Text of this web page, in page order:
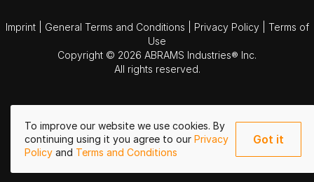
To improve our website we use cookies. By
continuing using it you agree to our Privacy
Policy and Terms and Conditions
Got it
Imprint General Terms and Conditions Privacy Policy
Terms of
Use
Copyright © 2026 ABRAMS Industries® Inc.
All rights reserved.